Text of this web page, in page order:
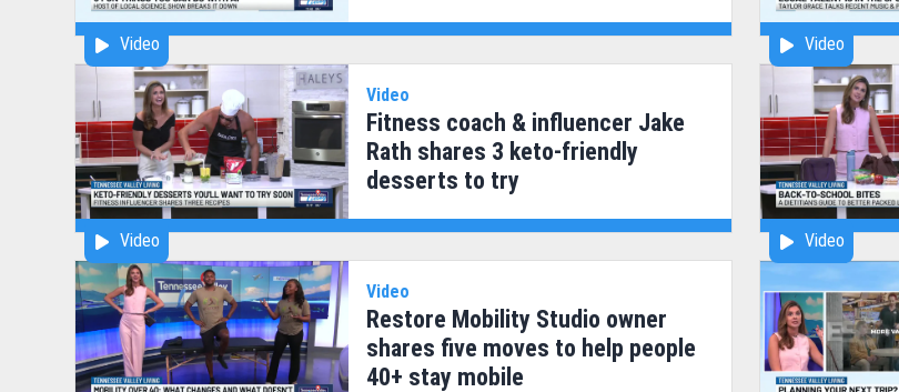
Video Video
Video
Video
Fitness coach & influencer Jake
Rath shares 3 keto-friendly
desserts to try
Video
Video
Restore Mobility Studio owner
shares five moves to help people
40+ stay mobile